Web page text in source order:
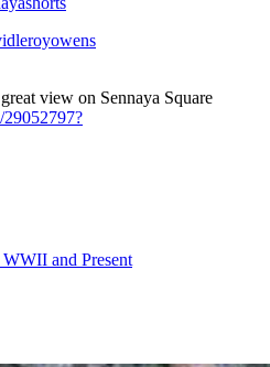
view on Sennaya Square
WWII and Present